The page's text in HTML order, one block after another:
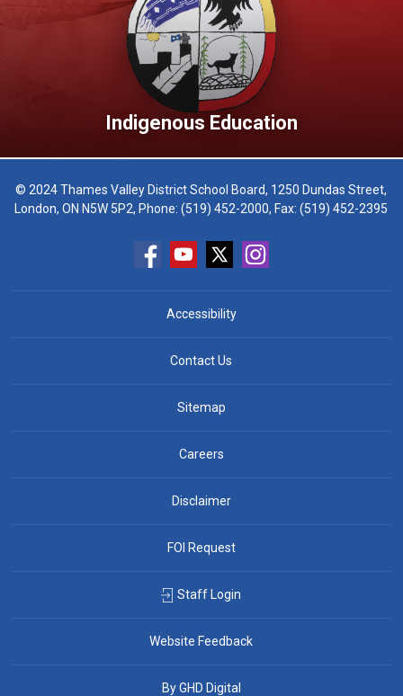
Indigenous Education
© 2024 Thames Valley District School Board, 1250 Dundas Street,
London, ON N5W 5P2, Phone:(519) 452-2000, Fax: (519) 452-2395
Accessibility
Contact Us
Sitemap
Careers
Disclaimer
FOI Request
Staff Login
Website Feedback
By GHD Digital